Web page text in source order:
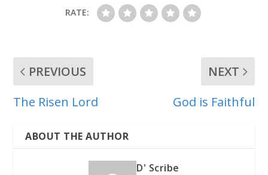
RATE:
PREVIOUS
The Risen Lord
NEXT
God is Faithful
ABOUT THE AUTHOR
D' Scribe